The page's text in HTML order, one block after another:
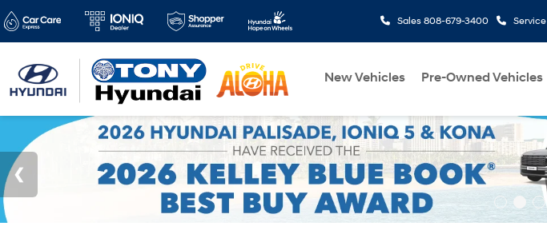
Sales 808-679-3400 Service
New Vehicles Pre-Owned Vehicles